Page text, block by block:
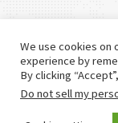
We use cookies on
experience by
By clicking
Do not sell my